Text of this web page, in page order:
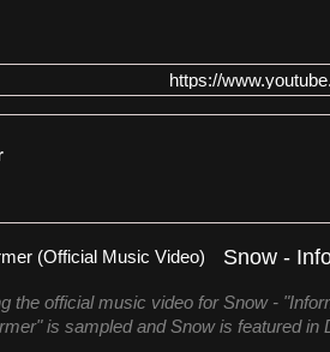
https://
the official music video for Snow -
is sampled and Snow is featured in